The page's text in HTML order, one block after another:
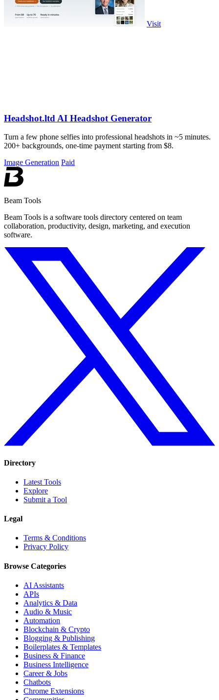
Visit
Headshot.ltd AI Headshot Generator
Turn a few phone selfies into professional headshots in ~5 minutes.
200+ backgrounds, one-time payment starting from $8.
Image Generation Paid
Beam Tools
Beam Tools is a software tools directory centered on team
collaboration, productivity, design, marketing, and execution
software.
Directory
Latest Tools
Explore
Submit a Tool
Legal
Terms & Conditions
Privacy Policy
Browse Categories
AI Assistants
APIs
Analytics & Data
Audio & Music
Automation
Blockchain & Crypto
Blogging & Publishing
Boilerplates & Templates
Business & Finance
Business Intelligence
Career & Jobs
Chatbots
Chrome Extensions